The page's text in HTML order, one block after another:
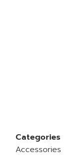
Categories
Accessories